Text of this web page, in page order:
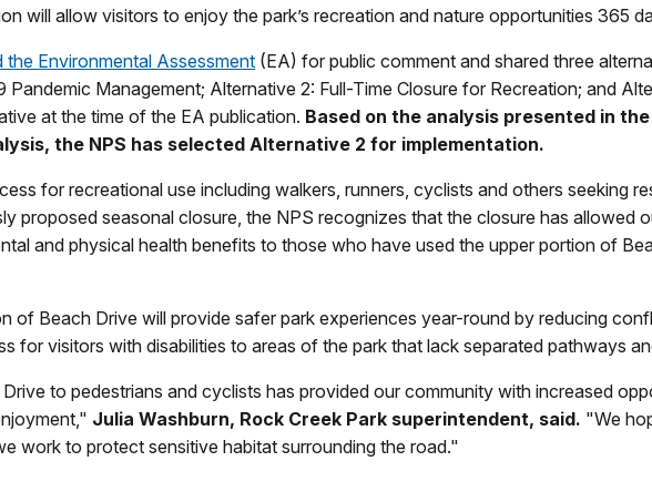
will allow visitors to enjoy the park’s recreation and nature opportunities 365
the Environmental Assessment (EA) for public comment and shared three
Management; Alternative 2: Full-Time Closure for Recreation; and
at the time of the EA publication. Based on the analysis presented in
the NPS has selected Alternative 2 for implementation.
for recreational use including walkers, runners, cyclists and others seeking
proposed seasonal closure, the NPS recognizes that the closure has allowed
and physical health benefits to those who have used the upper portion of
of Beach Drive will provide safer park experiences year-round by reducing
for visitors with disabilities to areas of the park that lack separated pathways
to pedestrians and cyclists has provided our community with increased
Julia Washburn, Rock Creek Park superintendent, said. "We
work to protect sensitive habitat surrounding the road."